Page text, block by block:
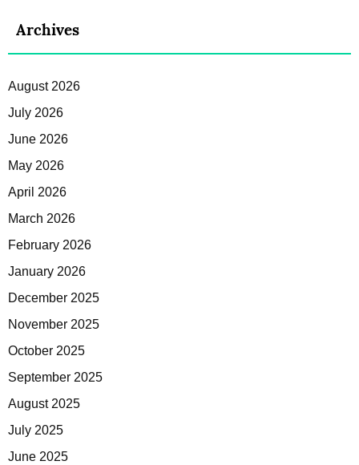
Archives
August 2026
July 2026
June 2026
May 2026
April 2026
March 2026
February 2026
January 2026
December 2025
November 2025
October 2025
September 2025
August 2025
July 2025
June 2025